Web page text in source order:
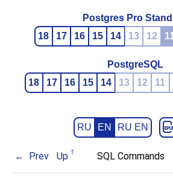
Postgres Pro
18
17 16 15 14 13 12
PostgreSQL
18
17 16 15 14 13 12 11
RU EN RU EN
Prev Up SQL Commands